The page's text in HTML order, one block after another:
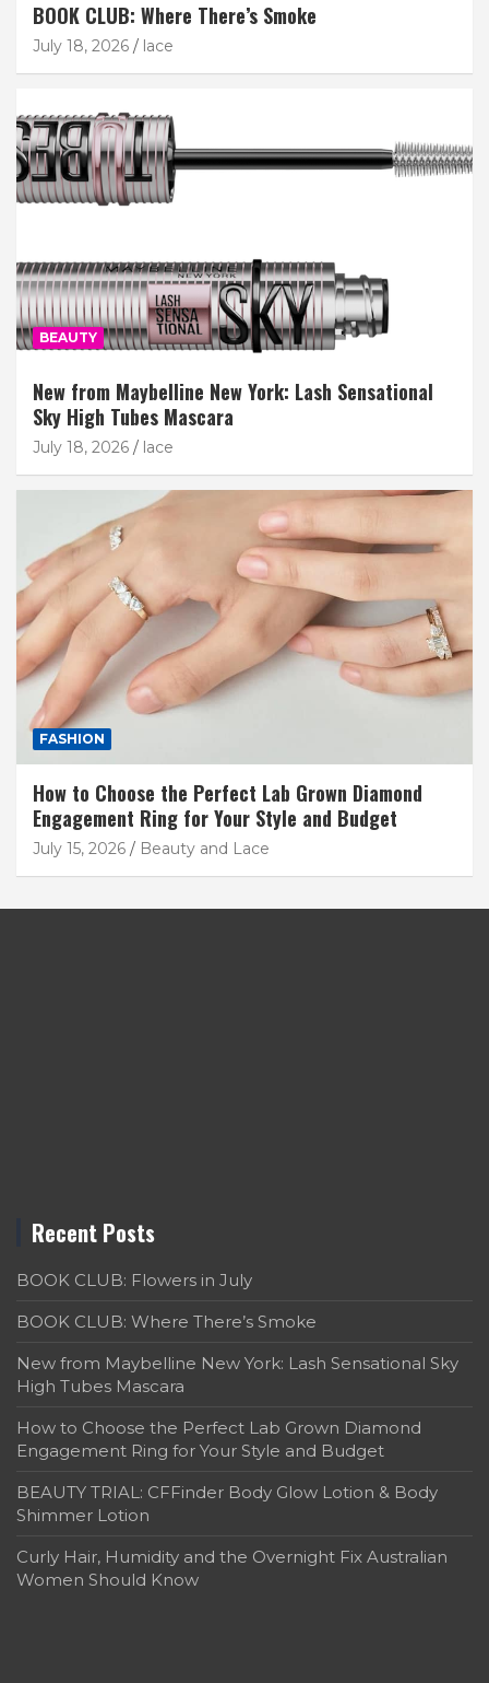
BOOK CLUB: Where There’s Smoke
July 18, 2026 lace
BEAUTY
New from Maybelline New York: Lash Sensational
Sky High Tubes Mascara
July 18, 2026 lace
FASHION
How to Choose the Perfect Lab Grown Diamond
Engagement Ring for Your Style and Budget
July 15, 2026 Beauty and Lace
Recent Posts
BOOK CLUB: Flowers in July
BOOK CLUB: Where There’s Smoke
New from Maybelline New York: Lash Sensational Sky
High Tubes Mascara
How to Choose the Perfect Lab Grown Diamond
Engagement Ring for Your Style and Budget
BEAUTY TRIAL: CFFinder Body Glow Lotion & Body
Shimmer Lotion
Curly Hair, Humidity and the Overnight Fix Australian
Women Should Know